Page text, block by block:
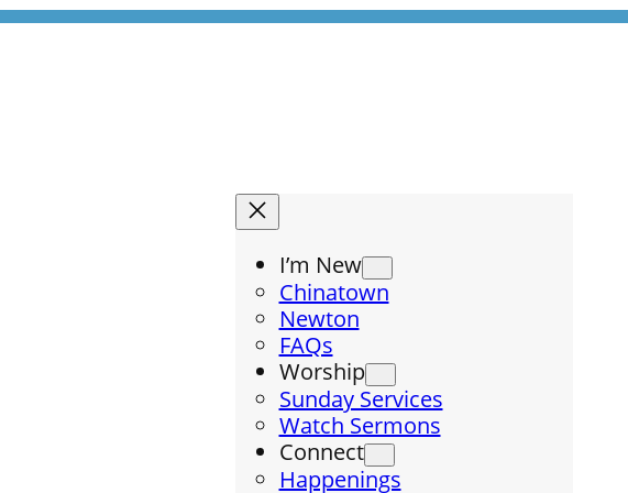
I’m New
Chinatown
Newton
FAQs
Worship
Sunday Services
Watch Sermons
Connect
Happenings